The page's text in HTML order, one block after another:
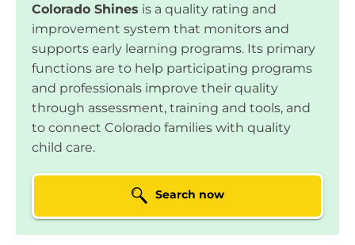
Blue Skies Exploration
Academy
LOCATION: 1960 Dominion Way,
Colorado Springs, CO
Tseganesh Tesega
Mini Miracles Child
Care
LOCATION:16229 E 99th Way,
Colorado Shines is a quality rating and
improvement system that monitors and
supports early learning programs. Its primary
functions are to help participating programs
and professionals improve their quality
through assessment, training and tools, and
to connect Colorado families with quality
child care.
Search now